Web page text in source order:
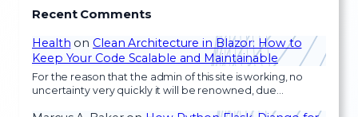
Recent Comments
Health on Clean Architecture in Blazor: How to
Keep Your Code Scalable and Maintainable
For the reason that the admin of this site is working, no
uncertainty very quickly it will be renowned, due…